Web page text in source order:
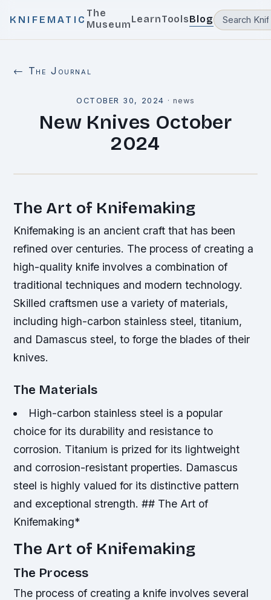
KNIFEMATIC
The
MuseumLearnToolsBlog
← The Journal
OCTOBER 30, 2024 · news
New Knives October
2024
The Art of Knifemaking
Knifemaking is an ancient craft that has been
refined over centuries. The process of creating a
high-quality knife involves a combination of
traditional techniques and modern technology.
Skilled craftsmen use a variety of materials,
including high-carbon stainless steel, titanium,
and Damascus steel, to forge the blades of their
knives.
The Materials
High-carbon stainless steel is a popular
choice for its durability and resistance to
corrosion. Titanium is prized for its lightweight
and corrosion-resistant properties. Damascus
steel is highly valued for its distinctive pattern
and exceptional strength. ## The Art of
Knifemaking*
The Art of Knifemaking
The Process
The process of creating a knife involves several